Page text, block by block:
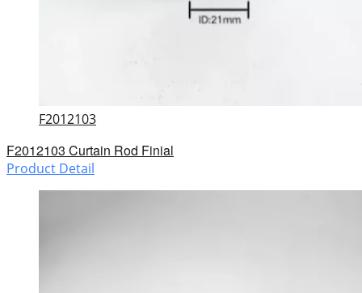
F2012103
F2012103 Curtain Rod Finial
Product Detail